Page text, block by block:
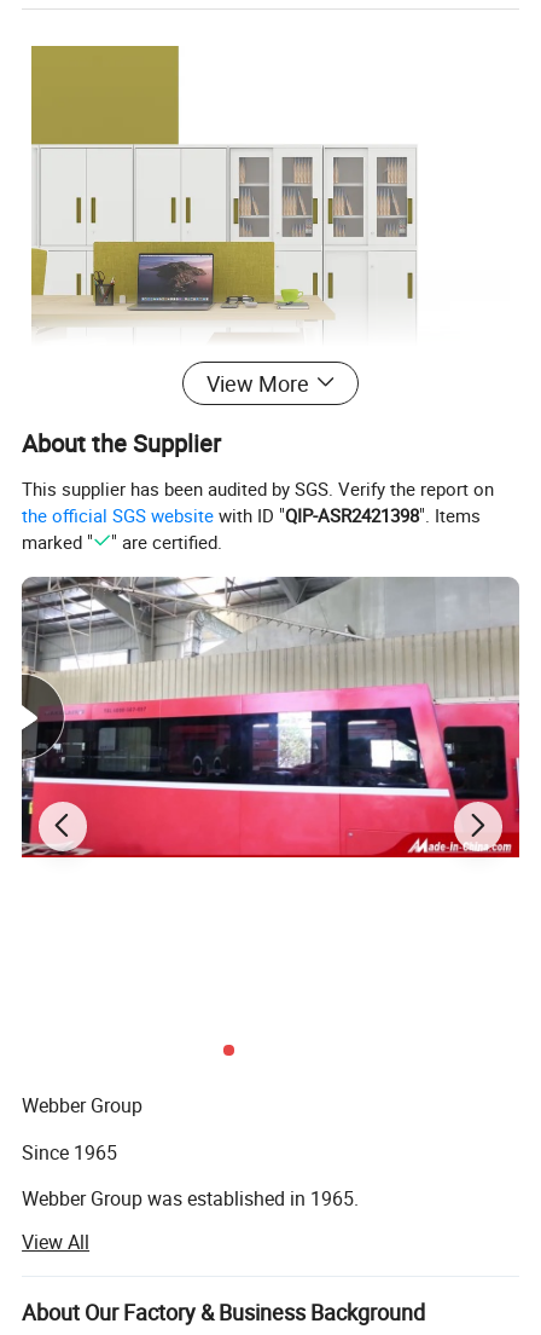
View More
About the Supplier
This supplier has been audited by SGS. Verify the report on
the official SGS website with ID "QIP-ASR2421398". Items
marked "
" are certified.
Webber Group
Since 1965
Webber Group was established in 1965.
Pan's predecessor founded fuchang steel factory in Hong
Kong
In 1985
View All
About Our Factory & Business Background